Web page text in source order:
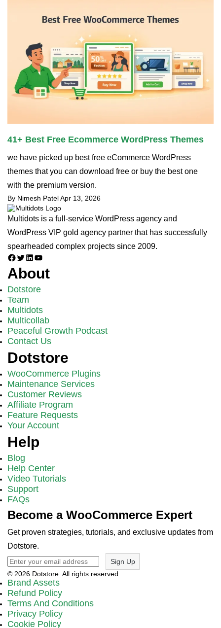
41+ Best Free Ecommerce WordPress Themes
we have picked up best free eCommerce WordPress
themes that you can download free or buy the best one
with the premium version.
By Nimesh PatelApr 13, 2026
Multidots is a full-service WordPress agency and
WordPress VIP gold agency partner that has successfully
spearheaded complex projects since 2009.
Facebook
TwitterLinkedInYouTube
About
Dotstore
Team
Multidots
Multicollab
Peaceful Growth Podcast
Contact Us
Dotstore
WooCommerce Plugins
Maintenance Services
Customer Reviews
Affiliate Program
Feature Requests
Your Account
Help
Blog
Help Center
Video Tutorials
Support
FAQs
Become a WooCommerce Expert
Get proven strategies, tutorials, and exclusive updates from
Dotstore.
Sign Up
© 2026 Dotstore. All rights reserved.
Brand Assets
Refund Policy
Terms And Conditions
Privacy Policy
Cookie Policy